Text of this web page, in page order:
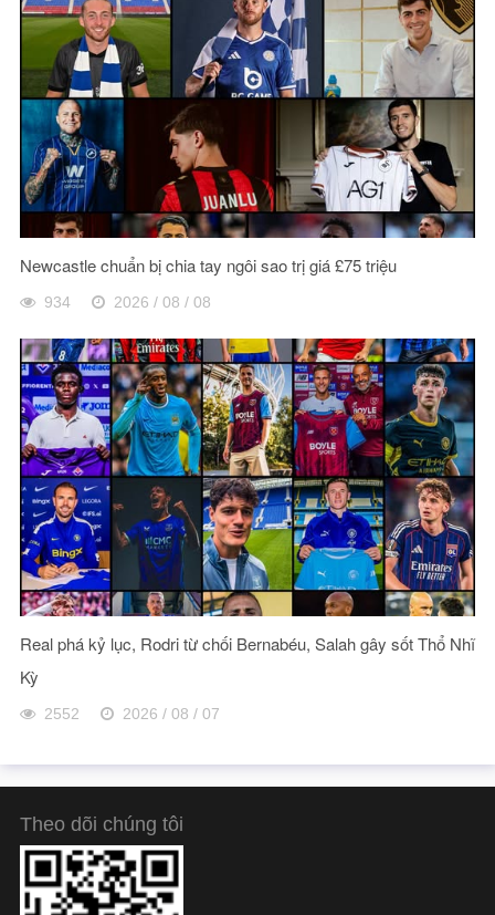
Newcastle chuẩn bị chia tay ngôi sao trị giá £75 triệu
934 2026 / 08 / 08
Real phá kỷ lục, Rodri từ chối Bernabéu, Salah gây sốt Thổ Nhĩ
Kỳ
2552 2026 / 08 / 07
Theo dõi chúng tôi